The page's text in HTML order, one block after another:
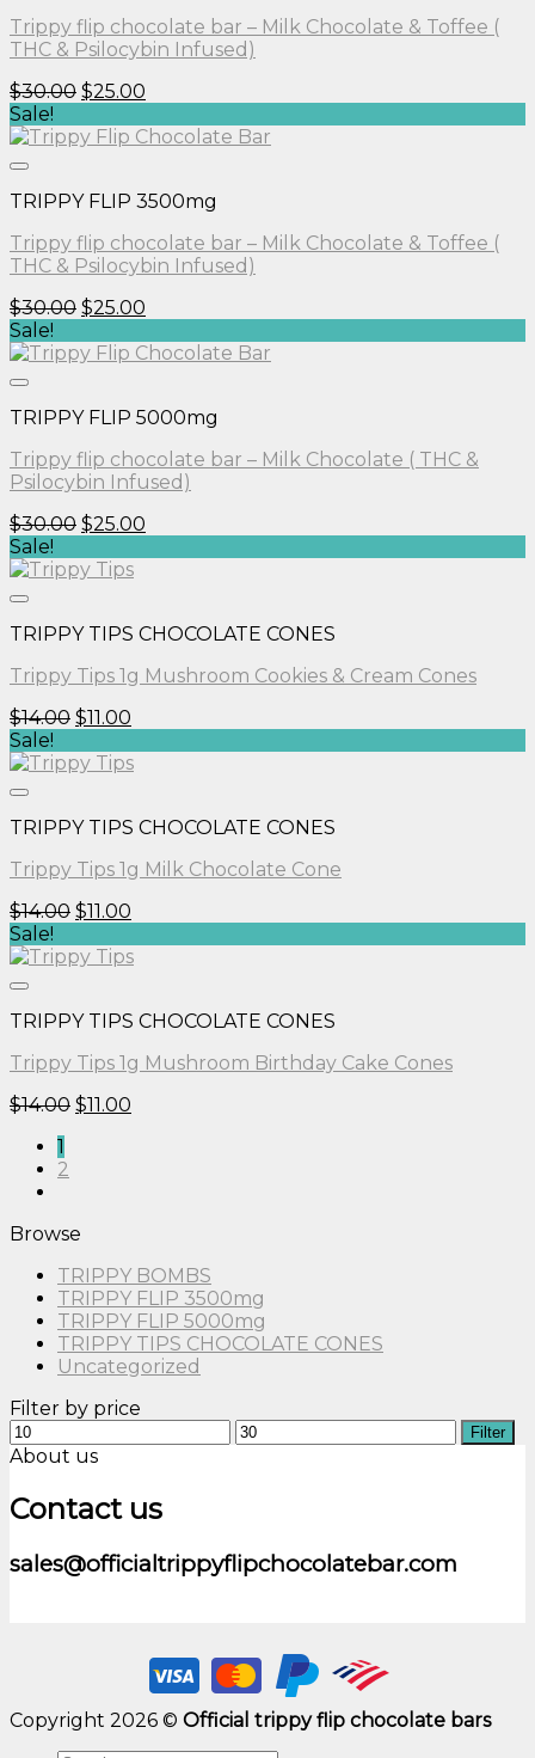
Trippy flip chocolate bar – Milk Chocolate & Toffee (
THC & Psilocybin Infused)
$30.00 Original
was:
$25.00
is:
Sale!
TRIPPY FLIP 3500mg
Trippy flip chocolate bar – Milk Chocolate & Toffee (
THC & Psilocybin Infused)
$30.00 Original
was:
$25.00
is:
Sale!
TRIPPY FLIP 5000mg
Trippy flip chocolate bar – Milk Chocolate ( THC &
Psilocybin Infused)
$30.00 Original
was:
$25.00
Sale!
TRIPPY TIPS CHOCOLATE CONES
Trippy Tips 1g Mushroom Cookies & Cream Cones
$14.00 Original
was:
$11.00
is:
Sale!
TRIPPY TIPS CHOCOLATE CONES
Trippy Tips 1g Milk Chocolate Cone
$14.00 Original
was:
$11.00
is:
Sale!
TRIPPY TIPS CHOCOLATE CONES
Trippy Tips 1g Mushroom Birthday Cake Cones
$14.00 Original
$11.00
1
2
Browse
TRIPPY BOMBS
TRIPPY FLIP 3500mg
TRIPPY FLIP 5000mg
TRIPPY TIPS CHOCOLATE CONES
Uncategorized
Filter by price
Min
price
Max
price
Filter
About us
Contact us
sales@officialtrippyflipchocolatebar.com
Copyright 2026 © Official trippy flip chocolate bars